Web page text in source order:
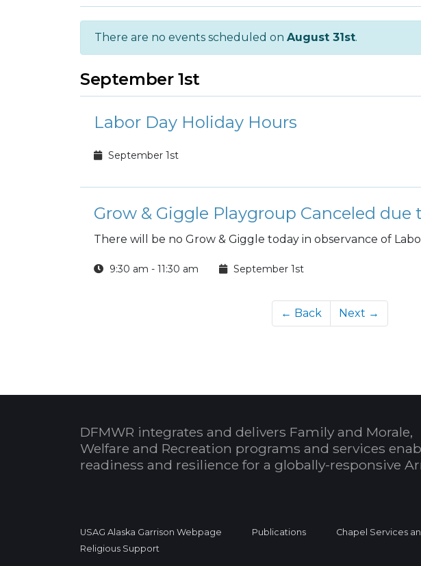
There are no events scheduled on August 31st.
September 1st
Labor Day Holiday Hours
September 1st
Grow & Giggle Playgroup Canceled due
There will be no Grow & Giggle today in observance of
9:30 am - 11:30 am September 1st
← Back Next →
DFMWR integrates and delivers Family and Morale,
Welfare and Recreation programs and services
readiness and resilience for a globally-responsive
USAG Alaska Garrison Webpage Publications
Chapel Services
Religious Support